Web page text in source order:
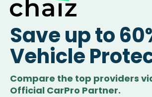
Save up to
Vehicle
Compare the top providers
Official CarPro Partner.